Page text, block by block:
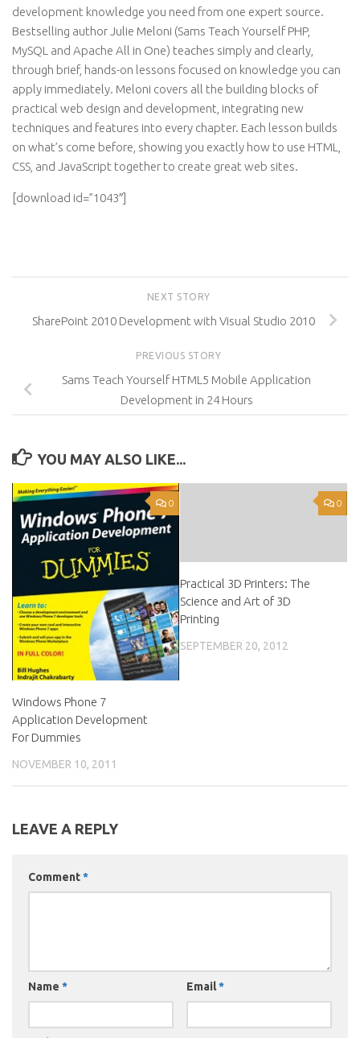
development knowledge you need from one expert source.
Bestselling author Julie Meloni (Sams Teach Yourself PHP,
MySQL and Apache All in One) teaches simply and clearly,
through brief, hands-on lessons focused on knowledge you can
apply immediately. Meloni covers all the building blocks of
practical web design and development, integrating new
techniques and features into every chapter. Each lesson builds
on what’s come before, showing you exactly how to use HTML,
CSS, and JavaScript together to create great web sites.
[download id=”1043″]
NEXT STORY
SharePoint 2010 Development with Visual Studio 2010
PREVIOUS STORY
Sams Teach Yourself HTML5 Mobile Application
Development in 24 Hours
YOU MAY ALSO LIKE...
0
Windows Phone 7
Application Development
For Dummies
NOVEMBER 10, 2011
0
Practical 3D Printers: The
Science and Art of 3D
Printing
SEPTEMBER 20, 2012
LEAVE A REPLY
Comment*
Name * Email*